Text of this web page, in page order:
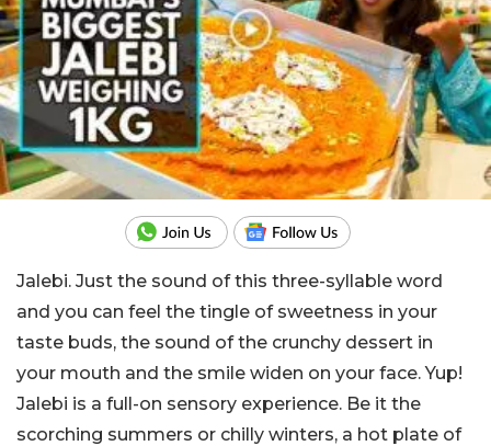
Jalebi. Just the sound of this three-syllable word
and you can feel the tingle of sweetness in your
taste buds, the sound of the crunchy dessert in
your mouth and the smile widen on your face. Yup!
Jalebi is a full-on sensory experience. Be it the
scorching summers or chilly winters, a hot plate of